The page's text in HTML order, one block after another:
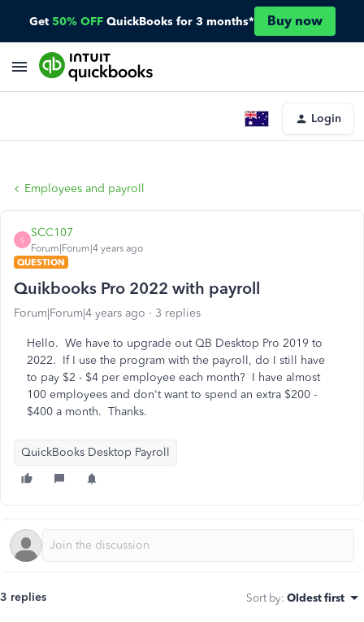
Get 50% OFF QuickBooks for 3 months* Buy now
Login
Employees and payroll
S
SCC107
Forum|Forum|4 years ago
QUESTION
Quikbooks Pro 2022 with payroll
Forum|Forum|4 years ago 3 replies
Hello. We have to upgrade out QB Desktop Pro 2019 to
2022. If I use the program with the payroll, do I still have
to pay $2 - $4 per employee each month? I have almost
100 employees and don't want to spend an extra $200 -
$400 a month. Thanks.
QuickBooks Desktop Payroll
3 replies Sort by: Oldest first